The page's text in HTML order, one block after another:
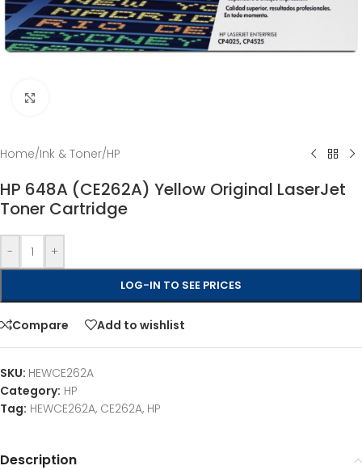
Home/Ink & Toner/HP
HP 648A (CE262A) Yellow Original LaserJet
Toner Cartridge
- +
LOG-IN TO SEE PRICES
Compare Add to wishlist
SKU: HEWCE262A
Category: HP
Tag: HEWCE262A, CE262A, HP
Description